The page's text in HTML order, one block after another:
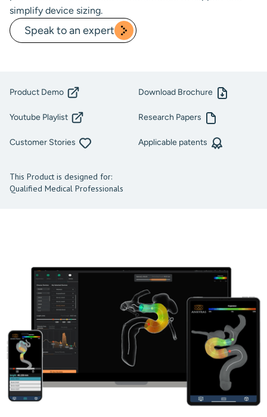
simplify device sizing.
Speak to an expert
Product Demo Download Brochure
Youtube Playlist Research Papers
Customer Stories Applicable patents
This Product is designed for:
Qualified Medical Professionals